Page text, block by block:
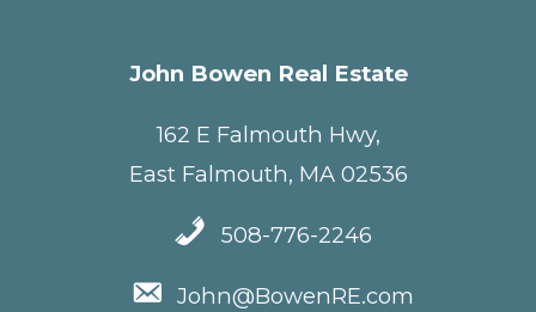
John Bowen Real Estate
162 E Falmouth Hwy,
East Falmouth, MA 02536
508-776-2246
John@BowenRE.com